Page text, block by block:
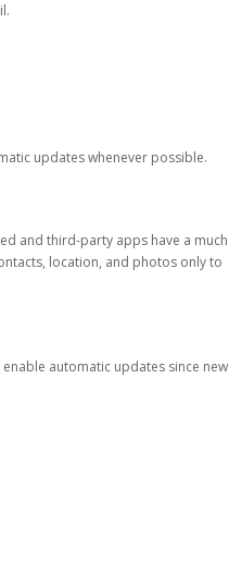
updates whenever possible.
and third-party apps have a much
location, and photos only to
automatic updates since new